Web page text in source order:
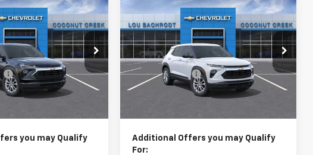
Stock:
66371
Ext. Int.
SAVINGS
Less
$26,079
-$3,000
$25,161
you may Qualify
New2026Chevrolet
TrailblazerLS
VIN:KL79MMSL4TB257503Stock:
66375
Model:1TR56
In Stock Ext. Int.
$3,000
SAVINGS
Less
MSRP: $26,079
Dealer Discount -$3,000
Your Purchase Price $25,161
Additional Offers you may Qualify
For: